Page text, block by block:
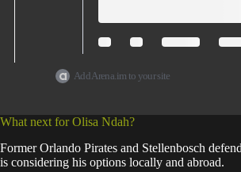
Add Arena.im to your site
What next for Olisa Ndah?
Former Orlando Pirates and Stellenbosch
is considering his options locally and abroad.